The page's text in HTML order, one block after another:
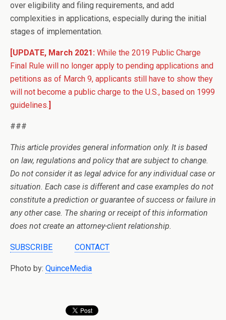
over eligibility and filing requirements, and add
complexities in applications, especially during the initial
stages of implementation.
[UPDATE, March 2021: While the 2019 Public Charge
Final Rule will no longer apply to pending applications and
petitions as of March 9, applicants still have to show they
will not become a public charge to the U.S., based on 1999
guidelines.
###
This article provides general information only. It is based
on law, regulations and policy that are subject to change.
Do not consider it as legal advice for any individual case or
situation. Each case is different and case examples do not
constitute a prediction or guarantee of success or failure in
any other case. The sharing or receipt of this information
does not create an attorney-client relationship.
SUBSCRIBE CONTACT
Photo by: QuinceMedia